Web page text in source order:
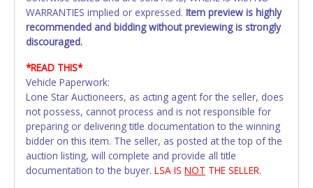
WARRANTIES implied or expressed. Item preview is highly
recommended and bidding without previewing is strongly
discouraged.
*READ THIS*
Vehicle Paperwork:
Lone Star Auctioneers, as acting agent for the seller, does
not possess, cannot process and is not responsible for
preparing or delivering title documentation to the winning
bidder on this item. The seller, as posted at the top of the
auction listing, will complete and provide all title
documentation to the buyer. LSA IS NOT THE SELLER.